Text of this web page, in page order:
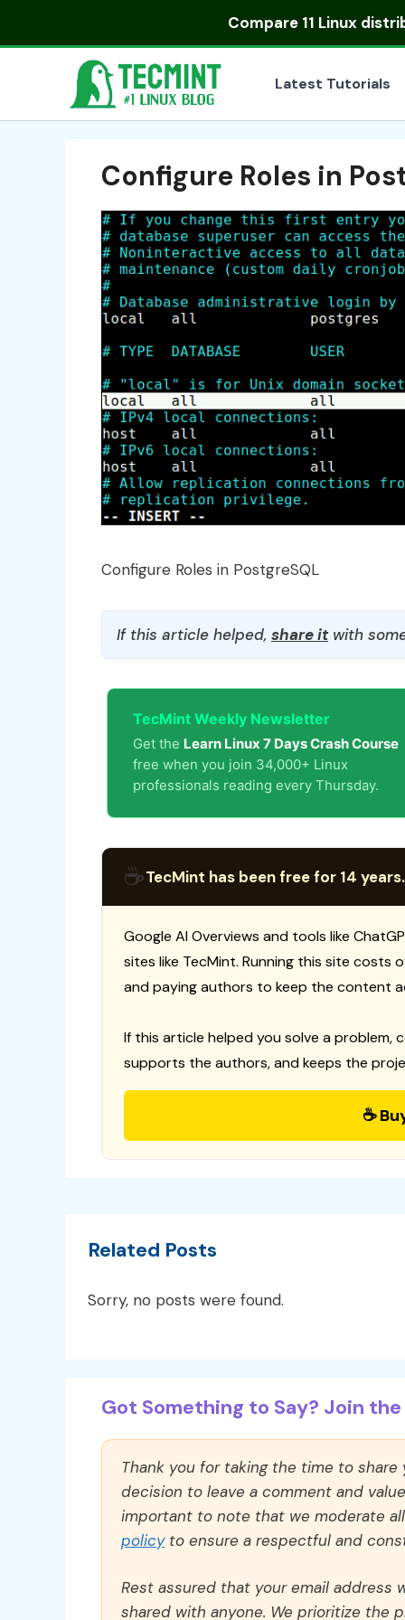
Compare 11 Linux
Latest Tutorials
Configure Roles in
Configure Roles in PostgreSQL
If this article helped, share itwith
TecMint Weekly Newsletter
Get the Learn Linux 7 Days Crash Course
free when you join 34,000+ Linux
professionals reading every Thursday.
☕TecMint has been free for 14
Google AI Overviews and tools like
sites like TecMint. Running this site
and paying authors to keep the content
If this article helped you solve a problem,
supports the authors, and keeps the
☕
Related Posts
Sorry, no posts were found.
Got Something to Say? Join
Thank you for taking the time to
decision to leave a comment and
important to note that we moderate
policyto ensure a respectful and
Rest assured that your email address
shared with anyone. We prioritize the